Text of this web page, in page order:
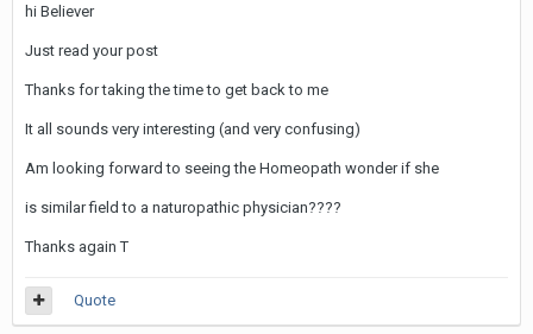
hi Believer
Just read your post
Thanks for taking the time to get back to me
It all sounds very interesting (and very confusing)
Am looking forward to seeing the Homeopath wonder if she
is similar field to a naturopathic physician????
Thanks again T
Quote